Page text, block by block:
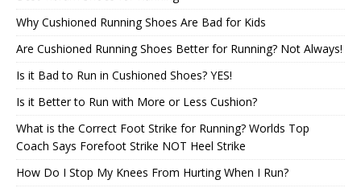
Why Cushioned Running Shoes Are Bad for Kids
Are Cushioned Running Shoes Better for Running? Not Always!
Is it Bad to Run in Cushioned Shoes? YES!
Is it Better to Run with More or Less Cushion?
What is the Correct Foot Strike for Running? Worlds Top
Coach Says Forefoot Strike NOT Heel Strike
How Do I Stop My Knees From Hurting When I Run?